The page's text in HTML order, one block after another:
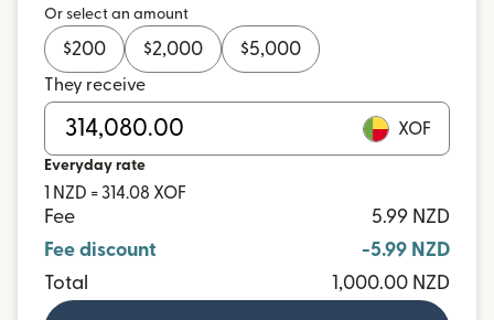
Or select an amount
$200 $2,000 $5,000
They receive
XOF
Everyday rate
1 NZD = 314.08 XOF
Fee
5.99 NZD
Fee discount
-5.99 NZD
Total
1,000.00 NZD